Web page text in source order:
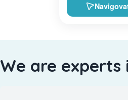
We are experts